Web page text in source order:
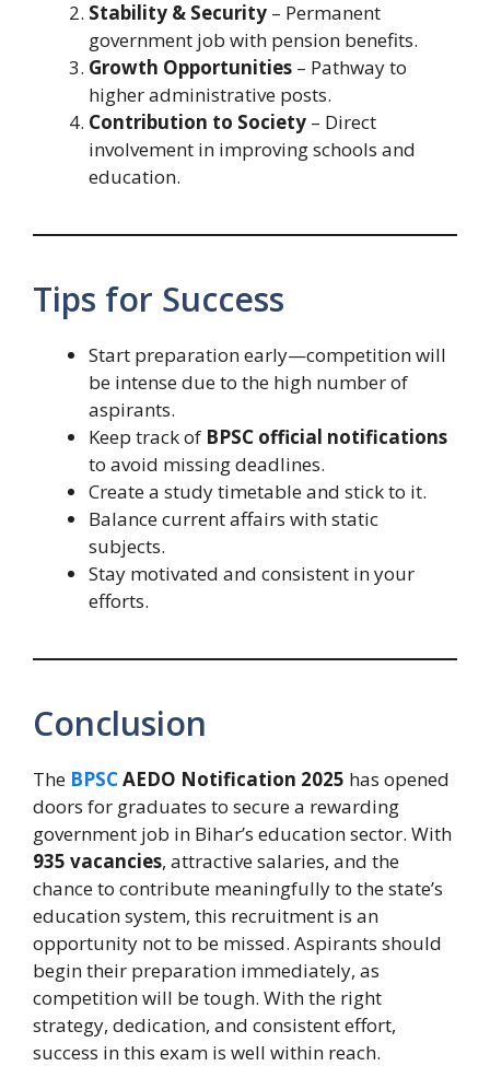
Stability & Security – Permanent
government job with pension benefits.
Growth Opportunities – Pathway to
higher administrative posts.
Contribution to Society – Direct
involvement in improving schools and
education.
Tips for Success
Start preparation early—competition will
be intense due to the high number of
aspirants.
Keep track of BPSC official notifications
to avoid missing deadlines.
Create a study timetable and stick to it.
Balance current affairs with static
subjects.
Stay motivated and consistent in your
efforts.
Conclusion
The BPSCAEDO Notification 2025 has opened
doors for graduates to secure a rewarding
government job in Bihar’s education sector. With
935 vacancies, attractive salaries, and the
chance to contribute meaningfully to the state’s
education system, this recruitment is an
opportunity not to be missed. Aspirants should
begin their preparation immediately, as
competition will be tough. With the right
strategy, dedication, and consistent effort,
success in this exam is well within reach.